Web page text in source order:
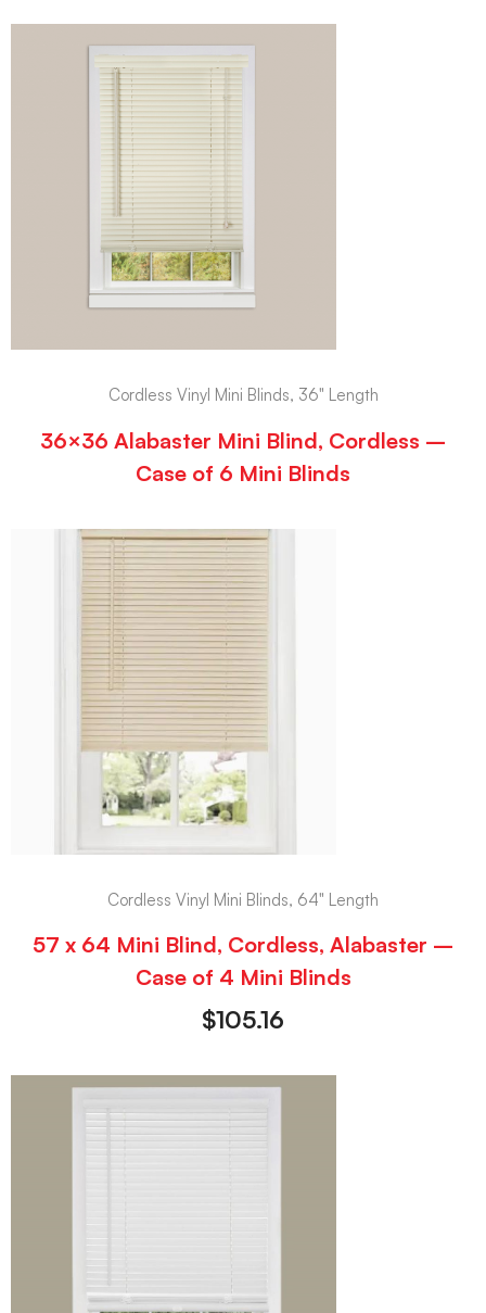
Cordless Vinyl Mini Blinds, 36" Length
36×36 Alabaster Mini Blind, Cordless –
Case of 6 Mini Blinds
Cordless Vinyl Mini Blinds, 64" Length
57 x 64 Mini Blind, Cordless, Alabaster –
Case of 4 Mini Blinds
$105.16